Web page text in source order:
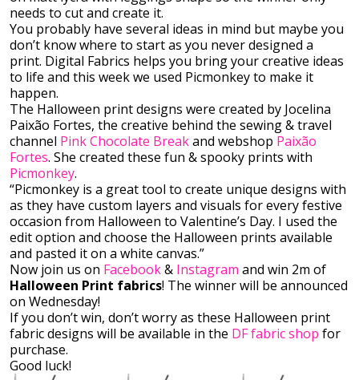
needs to cut and create it.
You probably have several ideas in mind but maybe you
don’t know where to start as you never designed a
print. Digital Fabrics helps you bring your creative ideas
to life and this week we used Picmonkey to make it
happen.
The Halloween print designs were created by Jocelina
Paixão Fortes, the creative behind the sewing & travel
channel Pink Chocolate Breakand webshop Paixão
Fortes. She created these fun & spooky prints with
Picmonkey.
“Picmonkey is a great tool to create unique designs with
as they have custom layers and visuals for every festive
occasion from Halloween to Valentine’s Day. I used the
edit option and choose the Halloween prints available
and pasted it on a white canvas.”
Now join us on Facebook& Instagram and win 2m of
Halloween Print fabrics! The winner will be announced
on Wednesday!
If you don’t win, don’t worry as these Halloween print
fabric designs will be available in the DF fabric shop for
purchase.
Good luck!